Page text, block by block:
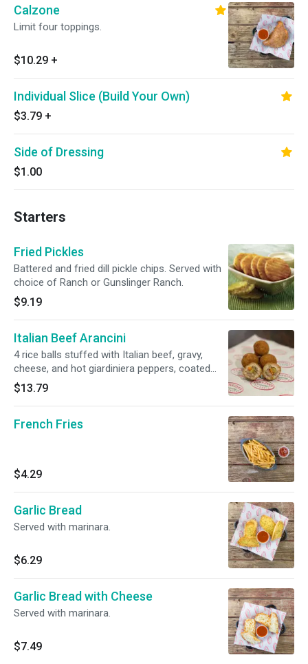
Calzone
Limit four toppings.
$10.29 +
Individual Slice (Build Your Own)
$3.79 +
Side of Dressing
$1.00
Starters
Fried Pickles
Battered and fried dill pickle chips. Served with
choice of Ranch or Gunslinger Ranch.
$9.19
Italian Beef Arancini
4 rice balls stuffed with Italian beef, gravy,
cheese, and hot giardiniera peppers, coated
with breadcrumbs, deep fried, and served with
a side of Gunslinger Ranch
$13.79
French Fries
$4.29
Garlic Bread
Served with marinara.
$6.29
Garlic Bread with Cheese
Served with marinara.
$7.49